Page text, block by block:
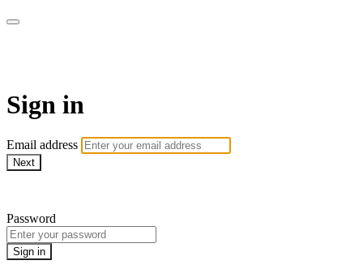
Sign in
Email address
Next
Password
Sign in